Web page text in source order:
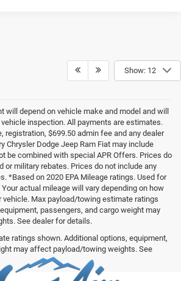
Show: 12
will depend on vehicle make and model and will
inspection. All payments are estimates.
registration, $699.50 admin fee and any dealer
Chrysler Dodge Jeep Ram Fiat may include
be combined with special APR Offers. Prices do
or military rebates. Prices do not include any
*Based on 2020 EPA Mileage ratings. Used for
actual mileage will vary depending on how
vehicle. Max payload/towing estimate ratings
passengers, and cargo weight may
See dealer for details.
ratings shown. Additional options, equipment,
may affect payload/towing weights. See